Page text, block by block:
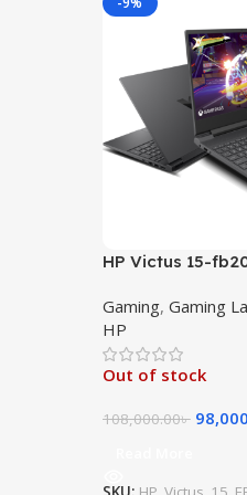
HP Victus 15-
RAM 512GB SSD
IPS GeForce RTX
11 Gaming
Gaming, Gaming
HP
Out of stock
108,000.00৳